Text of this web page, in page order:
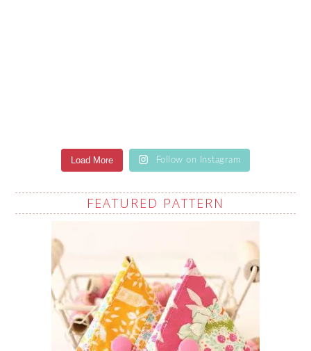
Load More Follow on Instagram
FEATURED PATTERN